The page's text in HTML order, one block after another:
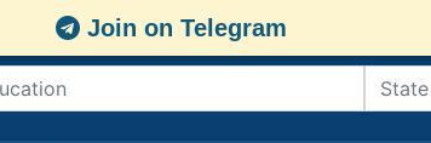
Join on Telegram